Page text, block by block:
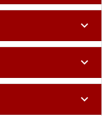
expand_more
expand_more
expand_more